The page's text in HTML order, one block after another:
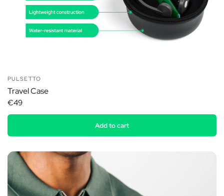
PULSETTO
Travel Case
€49
Add to cart